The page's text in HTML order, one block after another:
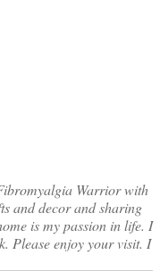
Warrior with
and decor and sharing
is my passion in life. I
Please enjoy your visit. I